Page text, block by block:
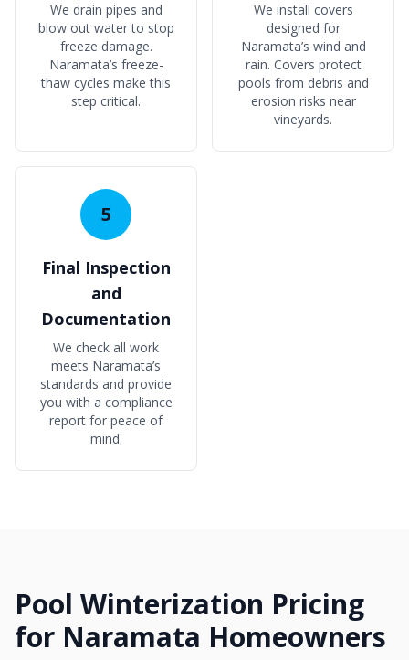
We drain pipes and
blow out water to stop
freeze damage.
Naramata’s freeze-
thaw cycles make this
step critical.
We install covers
designed for
Naramata’s wind and
rain. Covers protect
pools from debris and
erosion risks near
vineyards.
5
Final Inspection
and
Documentation
We check all work
meets Naramata’s
standards and provide
you with a compliance
report for peace of
mind.
Pool Winterization Pricing
for Naramata Homeowners